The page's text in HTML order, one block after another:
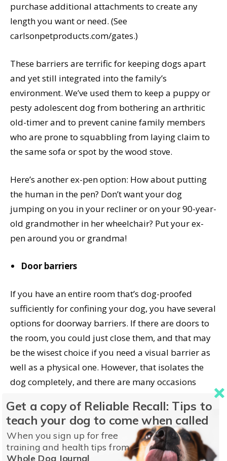
purchase additional attachments to create any
length you want or need. (See
carlsonpetproducts.com/gates.)
These barriers are terrific for keeping dogs apart
and yet still integrated into the family’s
environment. We’ve used them to keep a puppy or
pesty adolescent dog from bothering an arthritic
old-timer and to prevent canine family members
who are prone to squabbling from laying claim to
the same sofa or spot by the wood stove.
Here’s another ex-pen option: How about putting
the human in the pen? Don’t want your dog
jumping on you in your recliner or on your 90-year-
old grandmother in her wheelchair? Put your ex-
pen around you or grandma!
Door barriers
If you have an entire room that’s dog-proofed
sufficiently for confining your dog, you have several
options for doorway barriers. If there are doors to
the room, you could just close them, and that may
be the wisest choice if you need a visual barrier as
well as a physical one. However, that isolates the
dog completely, and there are many occasions
household activities so she can habituate to what’s
going on. Here are some other door barrier options:
Baby gates
Get a copy of Reliable Recall: Tips to
teach your dog to come when called
When you sign up for free
training and health tips from
Whole Dog Journal